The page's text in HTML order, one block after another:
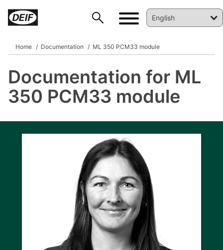
Home Documentation ML 350 PCM33 module
Documentation for ML
350 PCM33 module
DEIF PowerAI